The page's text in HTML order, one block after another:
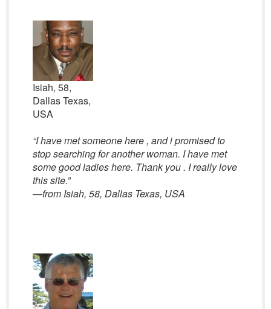
Isiah, 58,
Dallas Texas,
USA
“I have met someone here , and i promised to
stop searching for another woman. I have met
some good ladies here. Thank you . I really love
this site.”
—from Isiah, 58, Dallas Texas, USA